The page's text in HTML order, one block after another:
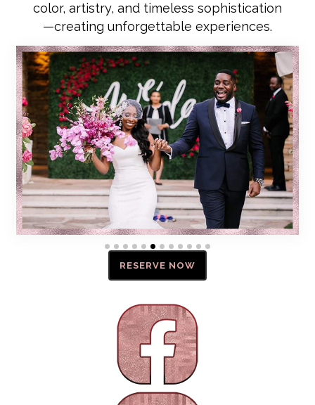
color, artistry, and timeless sophistication
—creating unforgettable experiences.
RESERVE NOW